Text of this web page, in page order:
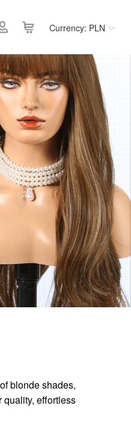
Currency: PLN
blonde shades,
effortless